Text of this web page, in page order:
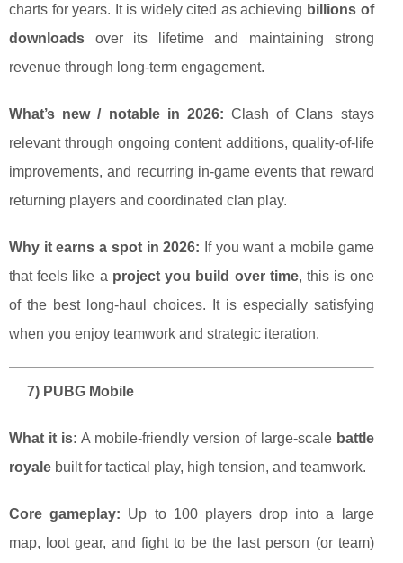
charts for years. It is widely cited as achieving billions of
downloads over its lifetime and maintaining strong
revenue through long-term engagement.
What’s new / notable in 2026: Clash of Clans stays
relevant through ongoing content additions, quality-of-life
improvements, and recurring in-game events that reward
returning players and coordinated clan play.
Why it earns a spot in 2026: If you want a mobile game
that feels like a project you build over time, this is one
of the best long-haul choices. It is especially satisfying
when you enjoy teamwork and strategic iteration.
7) PUBG Mobile
What it is: A mobile-friendly version of large-scale battle
royale built for tactical play, high tension, and teamwork.
Core gameplay: Up to 100 players drop into a large
map, loot gear, and fight to be the last person (or team)